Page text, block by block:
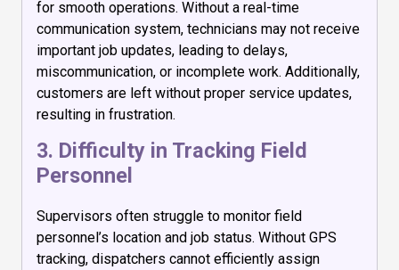
for smooth operations. Without a real-time
communication system, technicians may not receive
important job updates, leading to delays,
miscommunication, or incomplete work. Additionally,
customers are left without proper service updates,
resulting in frustration.
3. Difficulty in Tracking Field
Personnel
Supervisors often struggle to monitor field
personnel’s location and job status. Without GPS
tracking, dispatchers cannot efficiently assign